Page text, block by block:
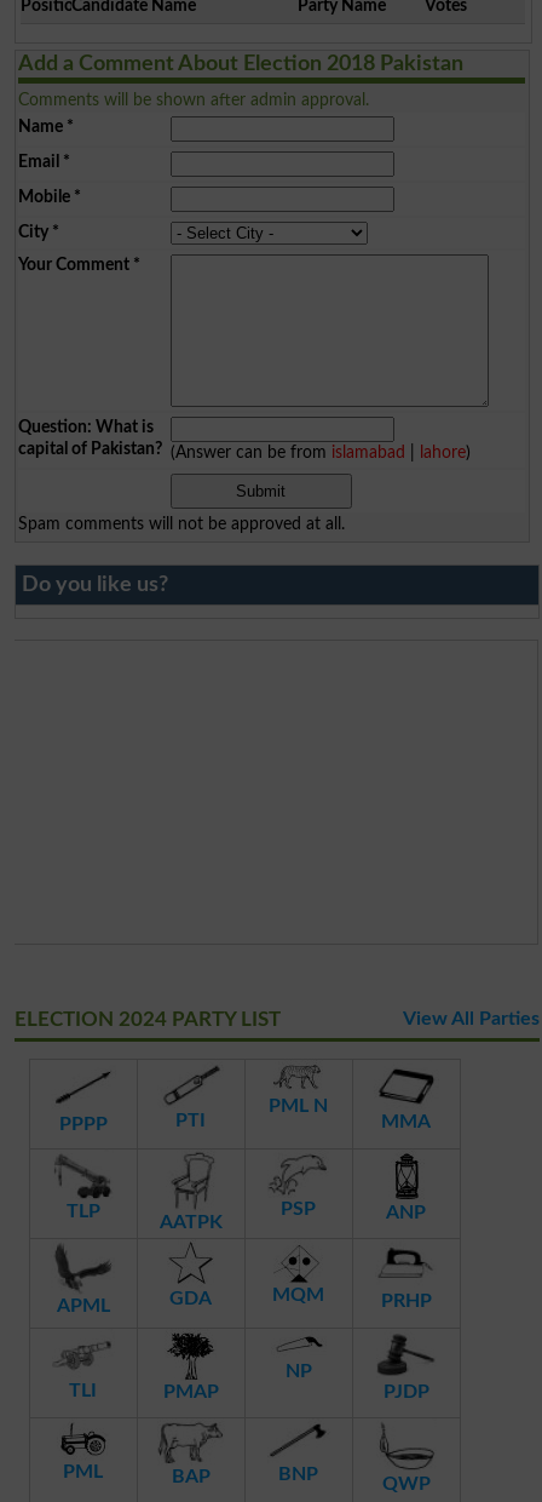
PositionCandidate Name Party Name Votes
Add a Comment About Election 2018 Pakistan
Comments will be shown after admin approval.
Name*
Email *
Mobile*
City*
Your Comment*
Question: What is
capital of Pakistan? (Answer can be from islamabad lahore)
Spam comments will not be approved at all.
Do you like us?
ELECTION 2024 PARTY LIST View All Parties
PPPP PTI
PML N
MMA
TLP
AATPK
PSP ANP
APML GDA MQM PRHP
TLI PMAP
NP
PJDP
PML BAP BNP QWP